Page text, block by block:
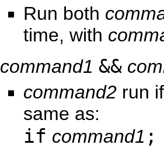
Run both
time, with
command1 &&
command2 run
same as:
if command1 ;